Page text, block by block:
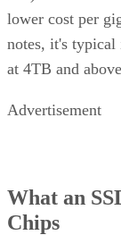
lower cost per
notes, it's typical
at 4TB and
Advertisement
What an
Chips